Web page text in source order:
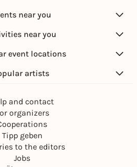
Your Spot below.
& DNA.
near you
near you
event locations
artists
and contact
organizers
Tipp geben
to the editors
Jobs